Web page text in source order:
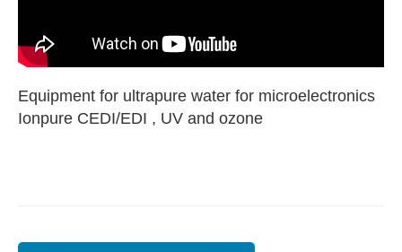
Equipment for ultrapure water for microelectronics
Ionpure CEDI/EDI , UV and ozone